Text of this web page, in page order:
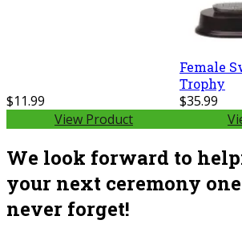
$11.99
View Product
Female
Trophy
$35.99
We look forward to
your next ceremony
never forget!